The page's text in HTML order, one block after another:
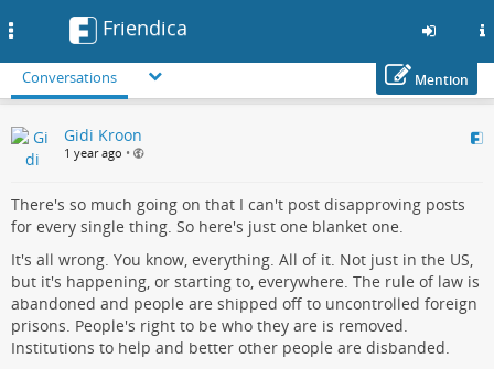
to
main
Friendica
Conversations Mention
Gidi Kroon
1 year ago •
There's so much going on that I can't post disapproving posts
for every single thing. So here's just one blanket one.
It's all wrong. You know, everything. All of it. Not just in the US,
but it's happening, or starting to, everywhere. The rule of law is
abandoned and people are shipped off to uncontrolled foreign
prisons. People's right to be who they are is removed.
Institutions to help and better other people are disbanded.